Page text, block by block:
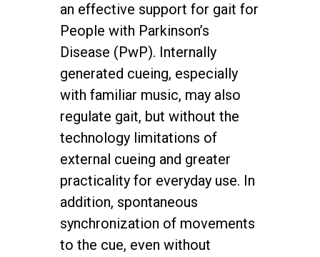
an effective support for gait for
People with Parkinson’s
Disease (PwP). Internally
generated cueing, especially
with familiar music, may also
regulate gait, but without the
technology limitations of
external cueing and greater
practicality for everyday use. In
addition, spontaneous
synchronization of movements
to the cue, even without